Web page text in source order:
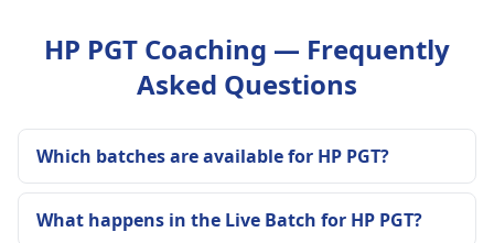
HP PGT Coaching — Frequently
Asked Questions
Which batches are available for HP PGT?
What happens in the Live Batch for HP PGT?